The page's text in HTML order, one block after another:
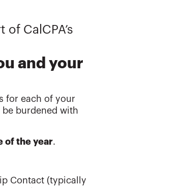
CalCPA’s
and your
for each of your
burdened with
of the year.
Contact (typically